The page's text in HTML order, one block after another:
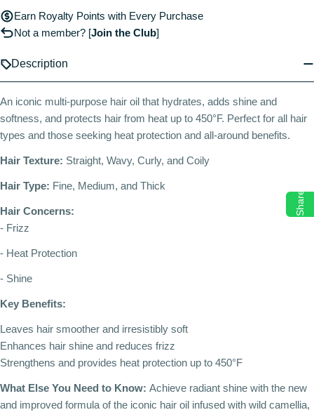
Earn Royalty Points with Every Purchase
Not a member? [Join the Club]
Description
An iconic multi-purpose hair oil that hydrates, adds shine and
softness, and protects hair from heat up to 450°F. Perfect for all hair
types and those seeking heat protection and all-around benefits.
Hair Texture: Straight, Wavy, Curly, and Coily
Hair Type: Fine, Medium, and Thick
Hair Concerns:
- Frizz
- Heat Protection
- Shine
Key Benefits:
Leaves hair smoother and irresistibly soft
Enhances hair shine and reduces frizz
Strengthens and provides heat protection up to 450°F
What Else You Need to Know: Achieve radiant shine with the new
and improved formula of the iconic hair oil infused with wild camellia,
Share